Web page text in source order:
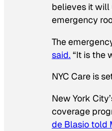
believes it will
emergency
The
said. “It is the
NYC Care is
New York
coverage
de Blasio told